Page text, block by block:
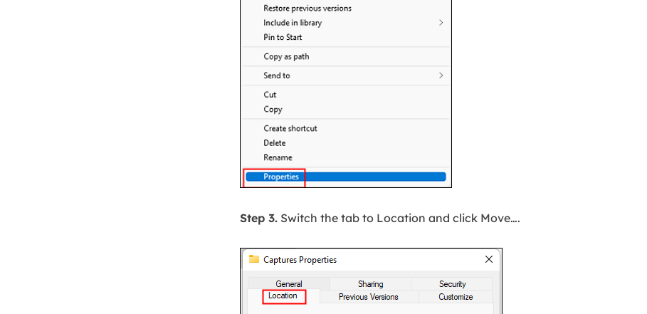
Step 3. Switch the tab to Location and click Move….